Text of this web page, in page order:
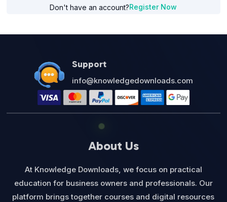
Don't have an account?Register Now
Support
info@knowledgedownloads.com
About Us
At Knowledge Downloads, we focus on practical
education for business owners and professionals. Our
platform brings together courses and digital resources